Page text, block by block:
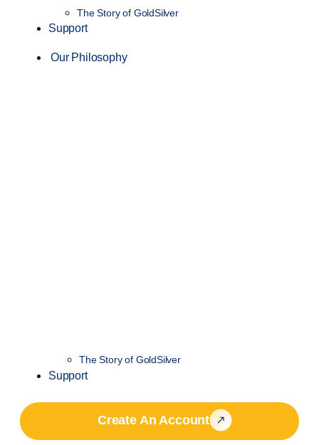
The Story of GoldSilver
Support
Our Philosophy
The Story of GoldSilver
Support
Create An Account